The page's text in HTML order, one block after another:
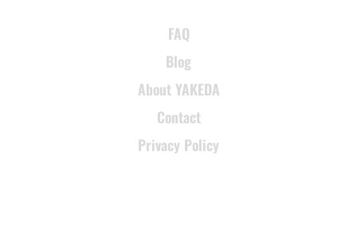
FAQ
Blog
About YAKEDA
Contact
Privacy Policy